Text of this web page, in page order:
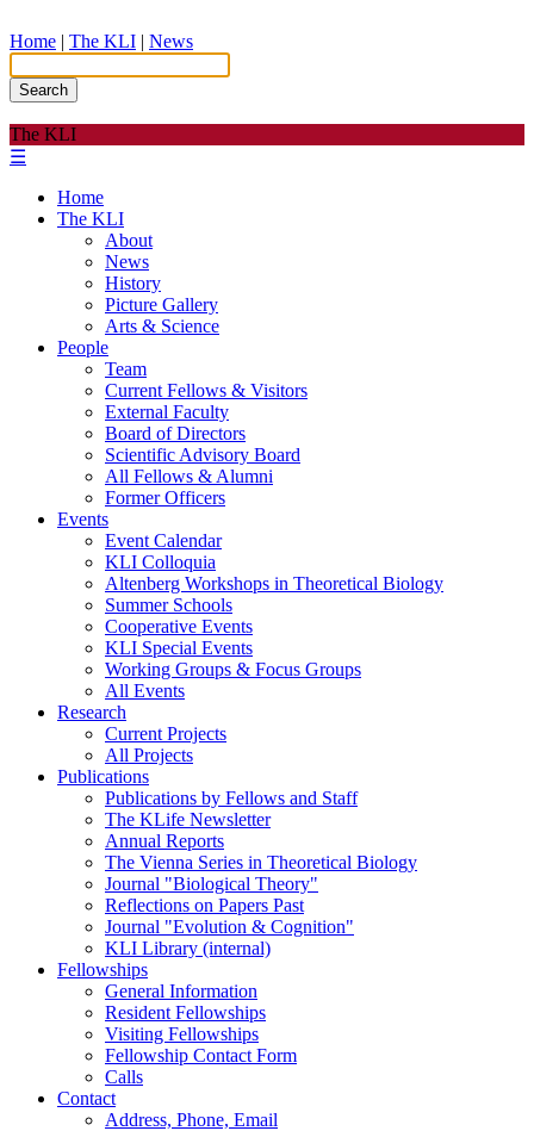
Home | The KLI | News
Search
The KLI
☰
Home
The KLI
About
News
History
Picture Gallery
Arts & Science
People
Team
Current Fellows & Visitors
External Faculty
Board of Directors
Scientific Advisory Board
All Fellows & Alumni
Former Officers
Events
Event Calendar
KLI Colloquia
Altenberg Workshops in Theoretical Biology
Summer Schools
Cooperative Events
KLI Special Events
Working Groups & Focus Groups
All Events
Research
Current Projects
All Projects
Publications
Publications by Fellows and Staff
The KLife Newsletter
Annual Reports
The Vienna Series in Theoretical Biology
Journal "Biological Theory"
Reflections on Papers Past
Journal "Evolution & Cognition"
KLI Library (internal)
Fellowships
General Information
Resident Fellowships
Visiting Fellowships
Fellowship Contact Form
Calls
Contact
Address, Phone, Email